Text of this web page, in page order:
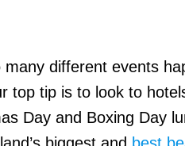
many different events
top tip is to look to
Day and Boxing Day